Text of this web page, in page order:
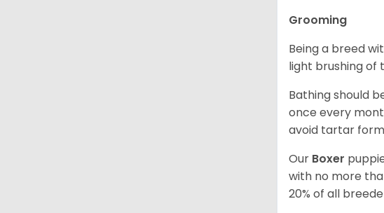
Grooming
Being a breed
light brushing of
Bathing should
once every
avoid tartar
Our Boxer
with no more
20% of all